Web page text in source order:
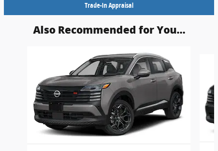
Trade-In Appraisal
Also Recommended for You...